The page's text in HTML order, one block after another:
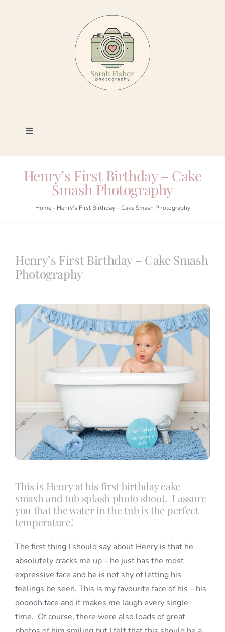
Toggle
Photography
Portfolio
Blog
Contact
Henry’s First Birthday – Cake
Smash Photography
Home- Henry’s First Birthday – Cake Smash Photography
Henry’s First Birthday – Cake Smash
Photography
This is Henry at his first birthday cake
smash and tub splash photo shoot. I assure
you that the water in the tub is the perfect
temperature!
The first thing I should say about Henry is that he
absolutely cracks me up – he just has the most
expressive face and he is not shy of letting his
feelings be seen. This is my favourite face of his – his
oooooh face and it makes me laugh every single
time. Of course, there were also loads of great